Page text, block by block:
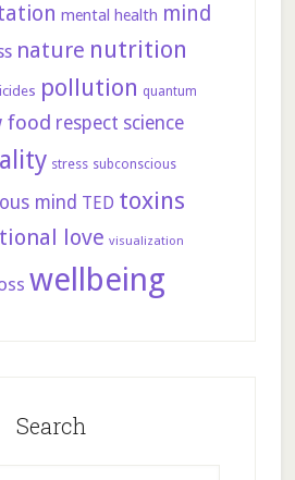
mental health mind
nature nutrition
pollution quantum
food respect science
stress subconscious
mind TED toxins
love visualization
wellbeing
Search